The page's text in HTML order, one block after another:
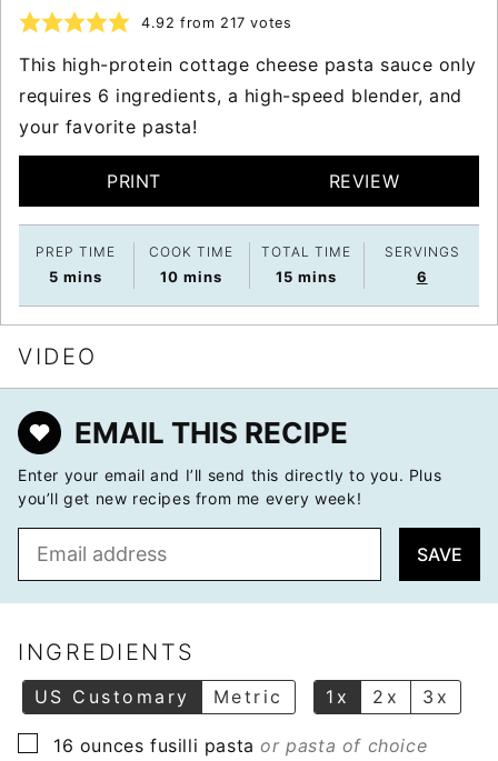
4.92 from 217 votes
This high-protein cottage cheese pasta sauce only
requires 6 ingredients, a high-speed blender, and
your favorite pasta!
PRINT REVIEW
PREP TIME
5 minutes
mins
COOK TIME
10 minutes
mins
TOTAL TIME
15 minutes
mins
SERVINGS
6
VIDEO
EMAIL THIS RECIPE
Enter your email and I’ll send this directly to you. Plus
you’ll get new recipes from me every week!
l
SAVE
INGREDIENTS
US Customary Metric 1x 2x 3x
▢
16 ounces fusilli pasta or pasta of choice